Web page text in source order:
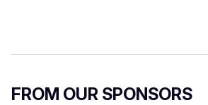
FROM OUR SPONSORS